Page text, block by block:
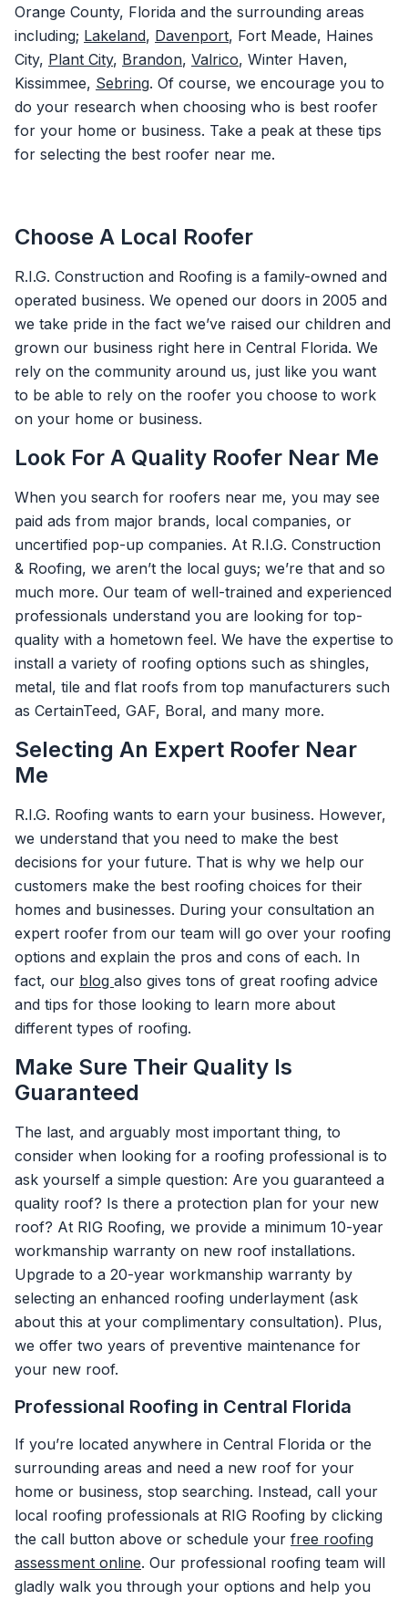
Orange County, Florida and the surrounding areas
including; Lakeland, Davenport, Fort Meade, Haines
City, Plant City, Brandon, Valrico, Winter Haven,
Kissimmee, Sebring. Of course, we encourage you to
do your research when choosing who is best roofer
for your home or business. Take a peak at these tips
for selecting the best roofer near me.
Choose A Local Roofer
R.I.G. Construction and Roofing is a family-owned and
operated business. We opened our doors in 2005 and
we take pride in the fact we’ve raised our children and
grown our business right here in Central Florida. We
rely on the community around us, just like you want
to be able to rely on the roofer you choose to work
on your home or business.
Look For A Quality Roofer Near Me
When you search for roofers near me, you may see
paid ads from major brands, local companies, or
uncertified pop-up companies. At R.I.G. Construction
& Roofing, we aren’t the local guys; we’re that and so
much more. Our team of well-trained and experienced
professionals understand you are looking for top-
quality with a hometown feel. We have the expertise to
install a variety of roofing options such as shingles,
metal, tile and flat roofs from top manufacturers such
as CertainTeed, GAF, Boral, and many more.
Selecting An Expert Roofer Near
Me
R.I.G. Roofing wants to earn your business. However,
we understand that you need to make the best
decisions for your future. That is why we help our
customers make the best roofing choices for their
homes and businesses. During your consultation an
expert roofer from our team will go over your roofing
options and explain the pros and cons of each. In
fact, our blog also gives tons of great roofing advice
and tips for those looking to learn more about
different types of roofing.
Make Sure Their Quality Is
Guaranteed
The last, and arguably most important thing, to
consider when looking for a roofing professional is to
ask yourself a simple question: Are you guaranteed a
quality roof? Is there a protection plan for your new
roof? At RIG Roofing, we provide a minimum 10-year
workmanship warranty on new roof installations.
Upgrade to a 20-year workmanship warranty by
selecting an enhanced roofing underlayment (ask
about this at your complimentary consultation). Plus,
we offer two years of preventive maintenance for
your new roof.
Professional Roofing in Central Florida
If you’re located anywhere in Central Florida or the
surrounding areas and need a new roof for your
home or business, stop searching. Instead, call your
local roofing professionals at RIG Roofing by clicking
the call button above or schedule your free roofing
assessment online. Our professional roofing team will
gladly walk you through your options and help you